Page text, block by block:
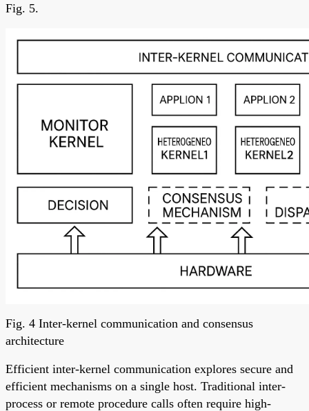
Fig. 5.
Fig. 4 Inter-kernel communication and consensus
architecture
Efficient inter-kernel communication explores secure and
efficient mechanisms on a single host. Traditional inter-
process or remote procedure calls often require high-